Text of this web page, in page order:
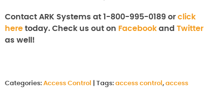
Contact ARK Systems at 1-800-995-0189 or click
here today. Check us out on Facebook and Twitter
as well!
Categories: Access Control Tags: access control , access